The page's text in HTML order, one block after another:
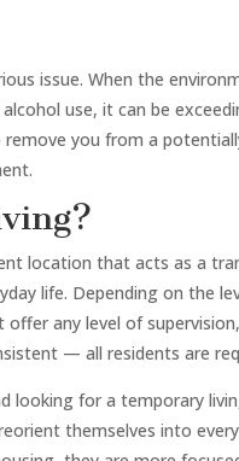
issue. When the
use, it can be
you from a
location that acts as a
life. Depending on the
offer any level of
— all residents are
looking for a temporary
themselves into